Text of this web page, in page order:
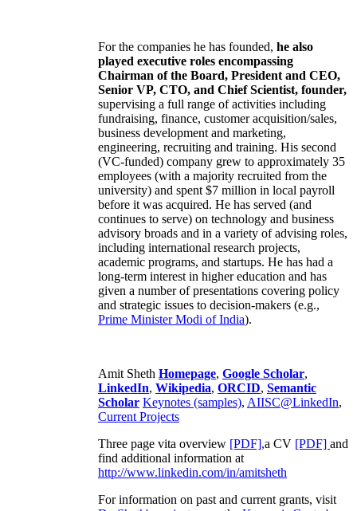
For the companies he has founded, he also
played executive roles encompassing
Chairman of the Board, President and CEO,
Senior VP, CTO, and Chief Scientist, founder,
supervising a full range of activities including
fundraising, finance, customer acquisition/sales,
business development and marketing,
engineering, recruiting and training. His second
(VC-funded) company grew to approximately 35
employees (with a majority recruited from the
university) and spent $7 million in local payroll
before it was acquired. He has served (and
continues to serve) on technology and business
advisory broads and in a variety of advising roles,
including international research projects,
academic programs, and startups. He has had a
long-term interest in higher education and has
given a number of presentations covering policy
and strategic issues to decision-makers (e.g.,
Prime MinisterModi of India).
Amit Sheth Homepage, Google Scholar,
LinkedIn, Wikipedia, ORCID, Semantic
Scholar Keynotes (samples), AIISC@LinkedIn,
Current Projects
Three page vita overview [PDF],a CV [PDF] and
find additional information at
http://www.linkedin.com/in/amitsheth
For information on past and current grants, visit